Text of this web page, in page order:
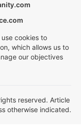
cookies to
which allows us to
our objectives
reserved. Article
otherwise indicated.